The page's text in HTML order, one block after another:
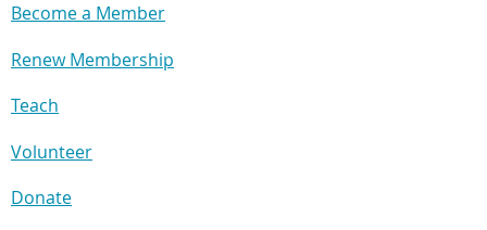
Become a Member
Renew Membership
Teach
Volunteer
Donate